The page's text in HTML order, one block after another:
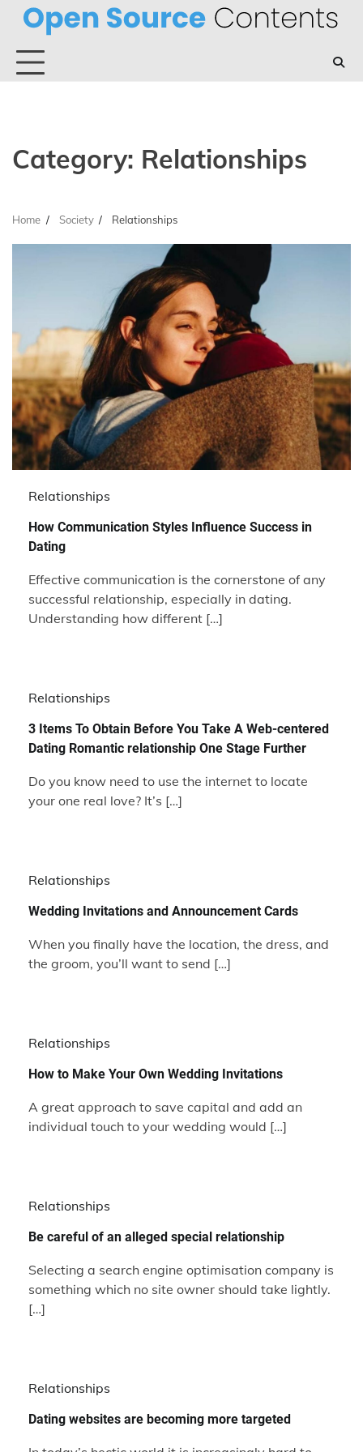
Skip
content
Category: Relationships
Home Society Relationships
Relationships
How Communication Styles Influence Success in
Dating
Effective communication is the cornerstone of any
successful relationship, especially in dating.
Understanding how different […]
Relationships
3 Items To Obtain Before You Take A Web-centered
Dating Romantic relationship One Stage Further
Do you know need to use the internet to locate
your one real love? It’s […]
Relationships
Wedding Invitations and Announcement Cards
When you finally have the location, the dress, and
the groom, you’ll want to send […]
Relationships
How to Make Your Own Wedding Invitations
A great approach to save capital and add an
individual touch to your wedding would […]
Relationships
Be careful of an alleged special relationship
Selecting a search engine optimisation company is
something which no site owner should take lightly.
[…]
Relationships
Dating websites are becoming more targeted